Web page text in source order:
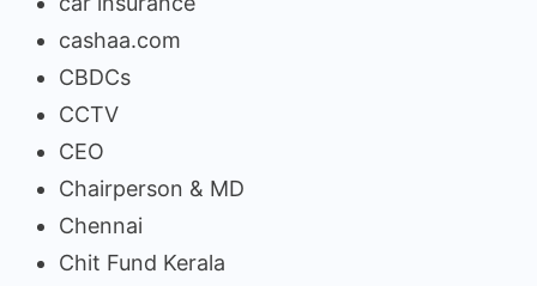
cashaa.com
CBDCs
CCTV
CEO
Chairperson & MD
Chennai
Chit Fund Kerala